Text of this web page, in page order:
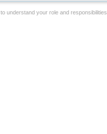
to understand your role and